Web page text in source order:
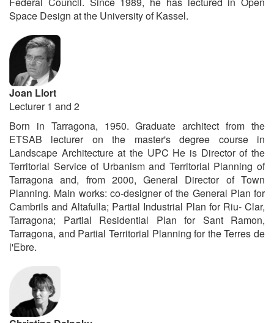
Space Design at the University of Kassel.
Joan Llort
Lecturer 1 and 2
Born in Tarragona, 1950. Graduate architect from the
ETSAB lecturer on the master's degree course in
Landscape Architecture at the UPC He is Director of the
Territorial Service of Urbanism and Territorial Planning of
Tarragona and, from 2000, General Director of Town
Planning. Main works: co-designer of the General Plan for
Cambrils and Altafulla; Partial Industrial Plan for Riu- Clar,
Tarragona; Partial Residential Plan for Sant Ramon,
Tarragona, and Partial Territorial Planning for the Terres de
l'Ebre.